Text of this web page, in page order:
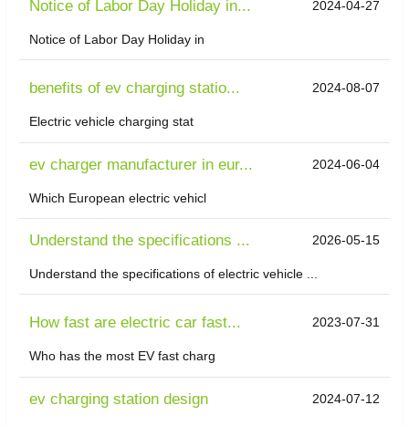
Notice of Labor Day Holiday in... 2024-04-27
Notice of Labor Day Holiday in
benefits of ev charging statio... 2024-08-07
Electric vehicle charging stat
ev charger manufacturer in eur... 2024-06-04
Which European electric vehicl
Understand the specifications ... 2026-05-15
Understand the specifications of electric vehicle ...
How fast are electric car fast... 2023-07-31
Who has the most EV fast charg
ev charging station design 2024-07-12